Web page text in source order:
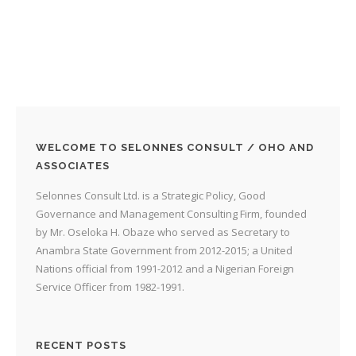
WELCOME TO SELONNES CONSULT / OHO AND
ASSOCIATES
Selonnes Consult Ltd. is a Strategic Policy, Good
Governance and Management Consulting Firm, founded
by Mr. Oseloka H. Obaze who served as Secretary to
Anambra State Government from 2012-2015; a United
Nations official from 1991-2012 and a Nigerian Foreign
Service Officer from 1982-1991.
RECENT POSTS